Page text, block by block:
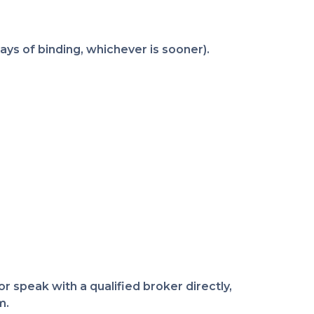
of binding, whichever is sooner).
speak with a qualified broker directly,